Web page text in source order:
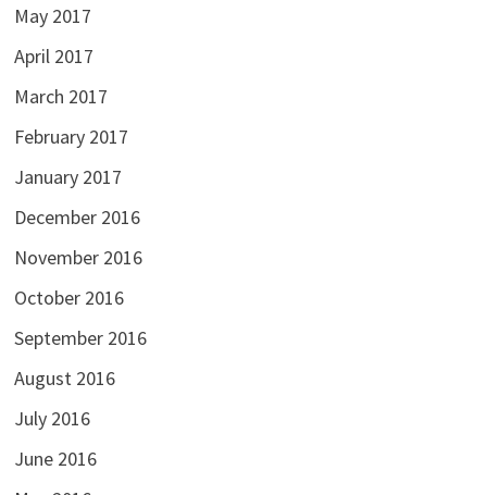
May 2017
April 2017
March 2017
February 2017
January 2017
December 2016
November 2016
October 2016
September 2016
August 2016
July 2016
June 2016